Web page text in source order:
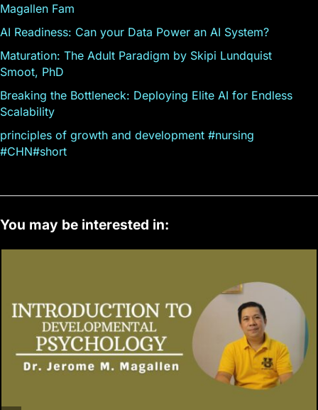
Magallen Fam
AI Readiness: Can your Data Power an AI System?
Maturation: The Adult Paradigm by Skipi Lundquist
Smoot, PhD
Breaking the Bottleneck: Deploying Elite AI for Endless
Scalability
principles of growth and development #nursing
#CHN#short
You may be interested in: